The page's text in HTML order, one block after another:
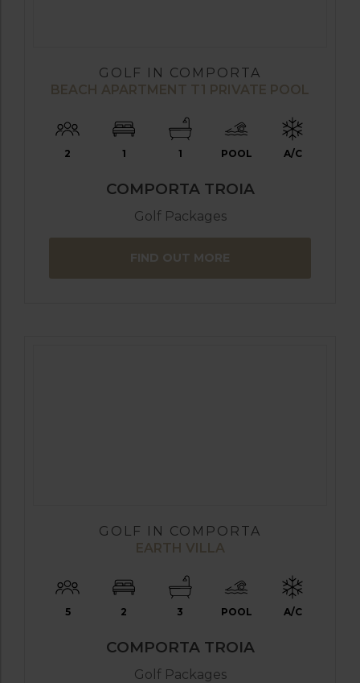
GOLF IN COMPORTA
BEACH APARTMENT T1 PRIVATE POOL
2 1 1 POOL A/C
COMPORTA TROIA
Golf Packages
FIND OUT MORE
GOLF IN COMPORTA
EARTH VILLA
5 2 3 POOL A/C
COMPORTA TROIA
Golf Packages